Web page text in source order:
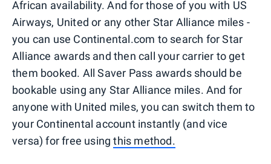
African availability. And for those of you with US
Airways, United or any other Star Alliance miles -
you can use Continental.com to search for Star
Alliance awards and then call your carrier to get
them booked. All Saver Pass awards should be
bookable using any Star Alliance miles. And for
anyone with United miles, you can switch them to
your Continental account instantly (and vice
versa) for free usingthis method.